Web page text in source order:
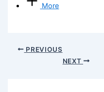
More
PREVIOUS
NEXT